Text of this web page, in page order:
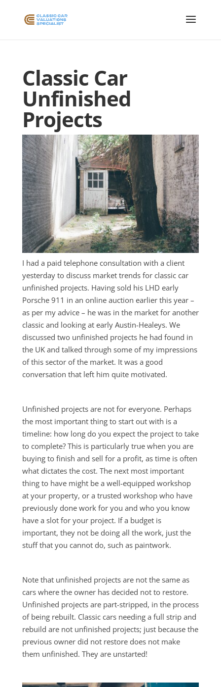
Classic Car
Unfinished
Projects
I had a paid telephone consultation with a client
yesterday to discuss market trends for classic car
unfinished projects. Having sold his LHD early
Porsche 911 in an online auction earlier this year –
as per my advice – he was in the market for another
classic and looking at early Austin-Healeys. We
discussed two unfinished projects he had found in
the UK and talked through some of my impressions
of this sector of the market. It was a good
conversation that left him quite motivated.
Unfinished projects are not for everyone. Perhaps
the most important thing to start out with is a
timeline: how long do you expect the project to take
to complete? This is particularly true when you are
buying to finish and sell for a profit, as time is often
what dictates the cost. The next most important
thing to have might be a well-equipped workshop
at your property, or a trusted workshop who have
previously done work for you and who you know
have a slot for your project. If a budget is
important, they not be doing all the work, just the
stuff that you cannot do, such as paintwork.
Note that unfinished projects are not the same as
cars where the owner has decided not to restore.
Unfinished projects are part-stripped, in the process
of being rebuilt. Classic cars needing a full strip and
rebuild are not unfinished projects; just because the
previous owner did not restore does not make
them unfinished. They are unstarted!